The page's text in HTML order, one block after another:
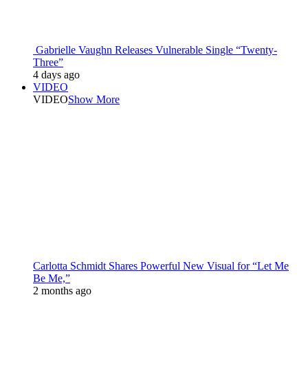
Gabrielle Vaughn Releases Vulnerable Single “Twenty-
Three”
4 days ago
VIDEO
VIDEOShow More
Carlotta Schmidt Shares Powerful New Visual for “Let Me
Be Me,”
2 months ago